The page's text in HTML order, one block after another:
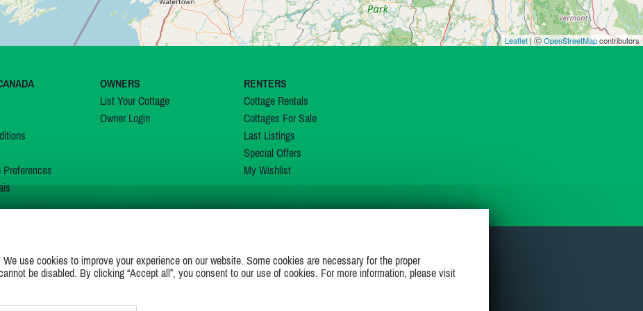
Leaflet | ⒸOpenStreetMapcontributors
Preferences
OWNERS
List Your Cottage
Owner Login
RENTERS
Cottage Rentals
Cottages For Sale
Last Listings
Special Offers
My Wishlist
JOIN US ON
use cookies to improve your experience on our website. Some cookies are necessary for the proper
be disabled. By clicking “Accept all”, you consent to our use of cookies. For more information, please visit